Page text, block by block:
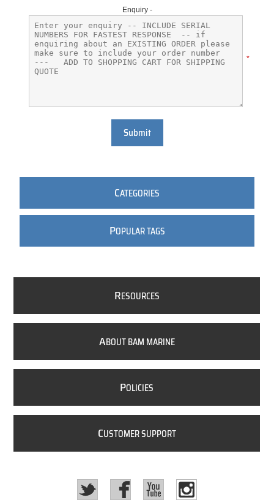
Enquiry -
*
Submit
CATEGORIES
POPULAR TAGS
RESOURCES
ABOUT BAM MARINE
POLICIES
CUSTOMER SUPPORT